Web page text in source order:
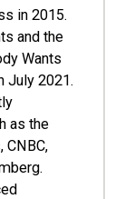
in 2015.
and the
Wants
July 2021.
as the
CNBC,